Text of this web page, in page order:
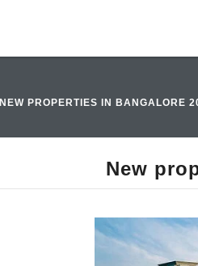
NEW PROPERTIES IN BANGALORE
New